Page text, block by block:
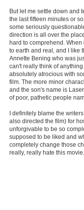
But let me settle down and
the last fifteen minutes or
some seriously
direction is all over the
hard to comprehend.
to earth and real, and I like
Annette Bening who was
can't really think of
absolutely atrocious with
film. The more minor
and the son's name is
of poor, pathetic people
I definitely blame the
also directed the film) for
unforgivable to be so
supposed to be liked and
completely change those
really, really hate this movie.